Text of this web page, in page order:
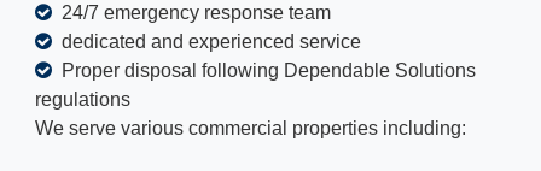
24/7 emergency response team
dedicated and experienced service
Proper disposal following Dependable Solutions
regulations
We serve various commercial properties including: